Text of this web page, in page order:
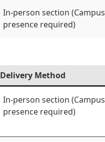
In-person section (Campus
presence required)
Delivery Method
In-person section (Campus
presence required)